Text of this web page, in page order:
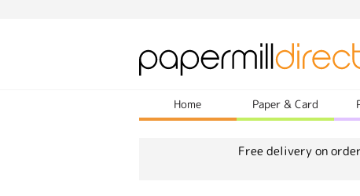
Home Paper & Card
Free delivery on